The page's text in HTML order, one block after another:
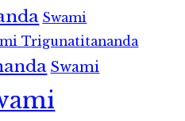
Swami
Trigunatitananda
Swami